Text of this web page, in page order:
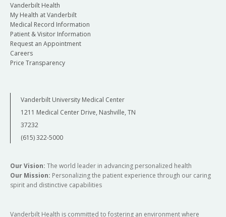
Vanderbilt Health
My Health at Vanderbilt
Medical Record Information
Patient & Visitor Information
Request an Appointment
Careers
Price Transparency
Vanderbilt University Medical Center
1211 Medical Center Drive, Nashville, TN
37232
(615) 322-5000
Our Vision: The world leader in advancing personalized health
Our Mission: Personalizing the patient experience through our caring
spirit and distinctive capabilities
Vanderbilt Health is committed to fostering an environment where